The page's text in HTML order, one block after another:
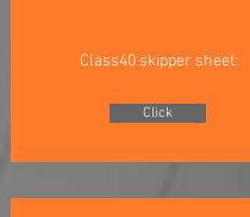
Class40 skipper sheet:
Click